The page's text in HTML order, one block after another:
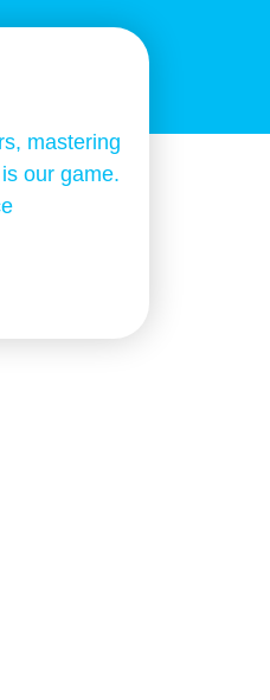
mastering
our game.